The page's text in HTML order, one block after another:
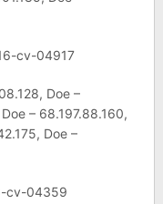
cv-04917
Doe –
– 68.197.88.160,
Doe –
cv-04359